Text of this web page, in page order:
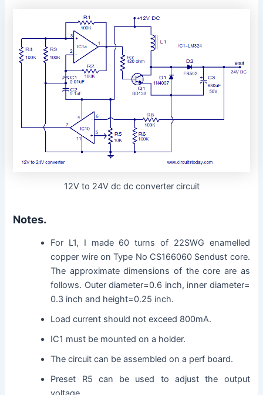
12V to 24V dc dc converter circuit
Notes.
For L1, I made 60 turns of 22SWG enamelled
copper wire on Type No CS166060 Sendust core.
The approximate dimensions of the core are as
follows. Outer diameter=0.6 inch, inner diameter=
0.3 inch and height=0.25 inch.
Load current should not exceed 800mA.
IC1 must be mounted on a holder.
The circuit can be assembled on a perf board.
Preset R5 can be used to adjust the output